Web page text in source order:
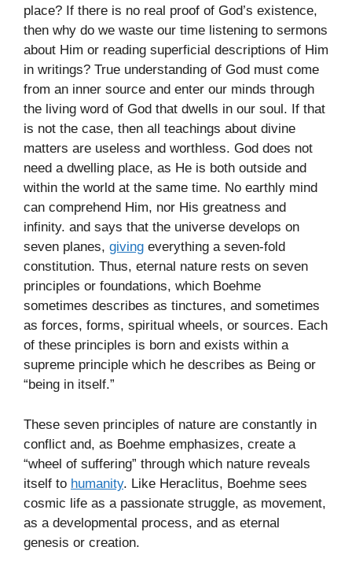
place? If there is no real proof of God’s existence,
then why do we waste our time listening to sermons
about Him or reading superficial descriptions of Him
in writings? True understanding of God must come
from an inner source and enter our minds through
the living word of God that dwells in our soul. If that
is not the case, then all teachings about divine
matters are useless and worthless. God does not
need a dwelling place, as He is both outside and
within the world at the same time. No earthly mind
can comprehend Him, nor His greatness and
infinity. and says that the universe develops on
seven planes, giving everything a seven-fold
constitution. Thus, eternal nature rests on seven
principles or foundations, which Boehme
sometimes describes as tinctures, and sometimes
as forces, forms, spiritual wheels, or sources. Each
of these principles is born and exists within a
supreme principle which he describes as Being or
“being in itself.”
These seven principles of nature are constantly in
conflict and, as Boehme emphasizes, create a
“wheel of suffering” through which nature reveals
itself to humanity. Like Heraclitus, Boehme sees
cosmic life as a passionate struggle, as movement,
as a developmental process, and as eternal
genesis or creation.